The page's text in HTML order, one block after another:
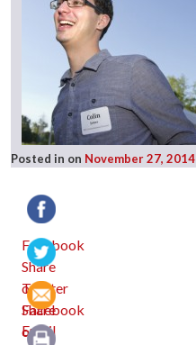
Posted in on November 27, 2014
Facebook
Twitter
Email